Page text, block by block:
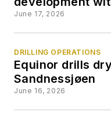
June 17, 2026
DRILLING OPERATIONS
Equinor drills
Sandnessjøen
June 16, 2026